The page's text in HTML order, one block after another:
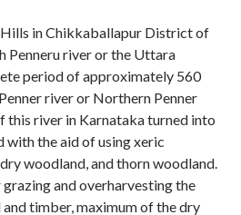
Hills in Chikkaballapur District of
Penneru river or the Uttara
period of approximately 560
river or Northern Penner
this river in Karnataka turned into
the aid of using xeric
woodland, and thorn woodland.
and overharvesting the
timber, maximum of the dry